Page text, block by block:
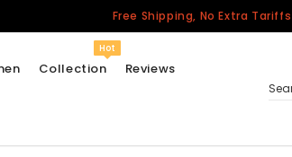
Free Shipping, No Extra Tariffs
Collection
Hot
Reviews